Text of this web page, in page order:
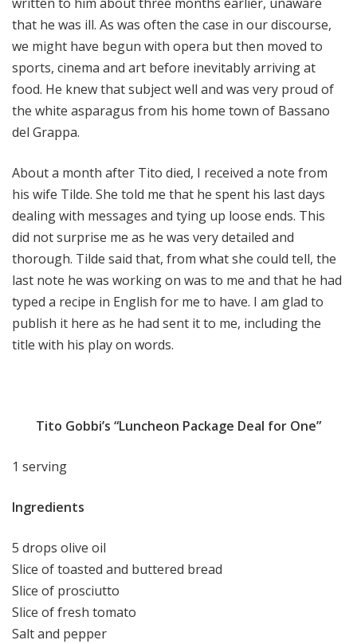
that he was ill. As was often the case in our discourse,
we might have begun with opera but then moved to
sports, cinema and art before inevitably arriving at
food. He knew that subject well and was very proud of
the white asparagus from his home town of Bassano
del Grappa.
About a month after Tito died, I received a note from
his wife Tilde. She told me that he spent his last days
dealing with messages and tying up loose ends. This
did not surprise me as he was very detailed and
thorough. Tilde said that, from what she could tell, the
last note he was working on was to me and that he had
typed a recipe in English for me to have. I am glad to
publish it here as he had sent it to me, including the
title with his play on words.
Tito Gobbi’s “Luncheon Package Deal for One”
1 serving
Ingredients
5 drops olive oil
Slice of toasted and buttered bread
Slice of prosciutto
Slice of fresh tomato
Salt and pepper